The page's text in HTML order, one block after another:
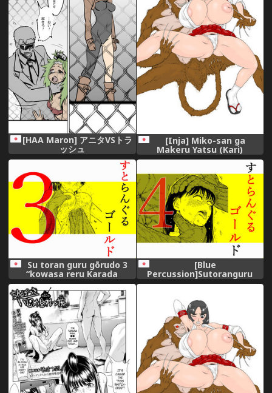
[HAA Maron] アニタVSトラ
ッシュ
[Inja] Miko-san ga
Makeru Yatsu (Kari)
Su toran guru gōrudo 3
“kowasa reru Karada
Masayoshi no hiroin kanzen
haiboku”
[Blue
Percussion]Sutoranguru
Gold 4 『Seigi no hiroin
tataka ta shojo no unmei』